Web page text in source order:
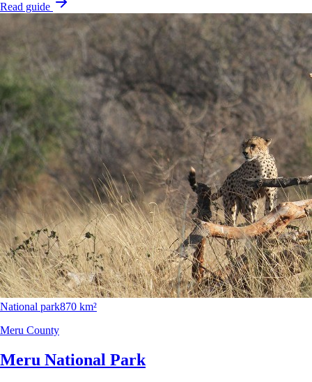
Read guide
National park870 km²
Meru County
Meru National Park